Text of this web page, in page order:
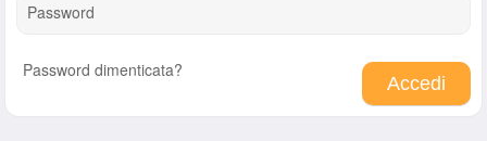
Password
Password dimenticata?